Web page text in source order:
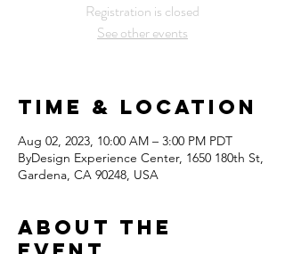
Registration is closed
See other events
Time & Location
Aug 02, 2023, 10:00 AM – 3:00 PM PDT
ByDesign Experience Center, 1650 180th St,
Gardena, CA 90248, USA
About the